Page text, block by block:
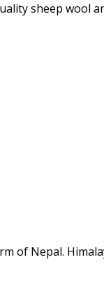
sheep wool
of Nepal.